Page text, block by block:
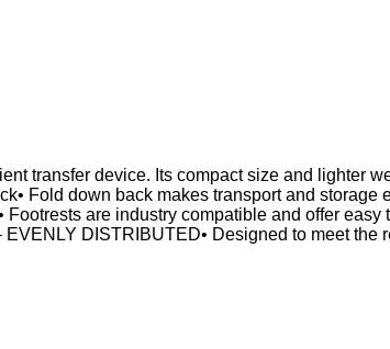
transfer device. Its compact size and lighter
Fold down back makes transport and
are industry compatible and offer
DISTRIBUTED• Designed to meet